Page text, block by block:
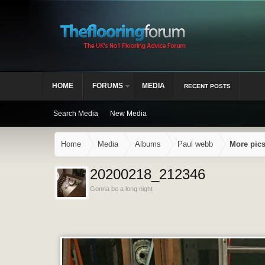
Home Media Albums Paul webb More pics
20200218_212346
Gonna be a long night
HOME FORUMS MEDIA
Search Media New Media
RECENT POSTS